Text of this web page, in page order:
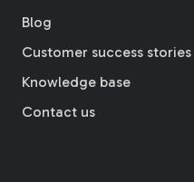
Blog
Customer success stories
Knowledge base
Contact us